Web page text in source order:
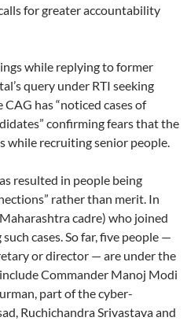
for greater accountability
while replying to former
query under RTI seeking
has “noticed cases of
confirming fears that the
while recruiting senior people.
resulted in people being
rather than merit. In
cadre) who joined
cases. So far, five people —
or director — are under the
Commander Manoj Modi
part of the cyber-
Ruchichandra Srivastava and